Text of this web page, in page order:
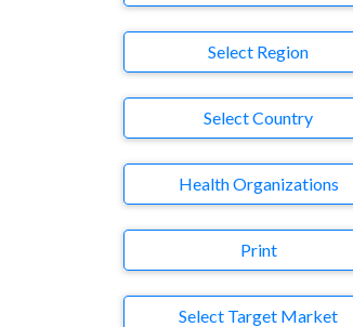
Select Region
Select Country
Business Category
Health Organizations
Print
Target MarketSelect Target Market